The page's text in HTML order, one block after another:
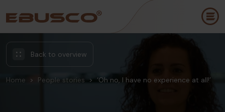
Back to overview
Home People stories ‘Oh no, I have no experience at all!’